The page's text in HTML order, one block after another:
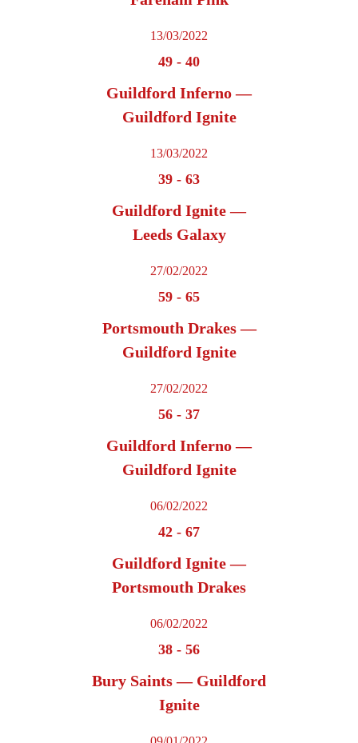
13/03/2022
49 - 40
Guildford Inferno —
Guildford Ignite
13/03/2022
39 - 63
Guildford Ignite —
Leeds Galaxy
27/02/2022
59 - 65
Portsmouth Drakes —
Guildford Ignite
27/02/2022
56 - 37
Guildford Inferno —
Guildford Ignite
06/02/2022
42 - 67
Guildford Ignite —
Portsmouth Drakes
06/02/2022
38 - 56
Bury Saints — Guildford
Ignite